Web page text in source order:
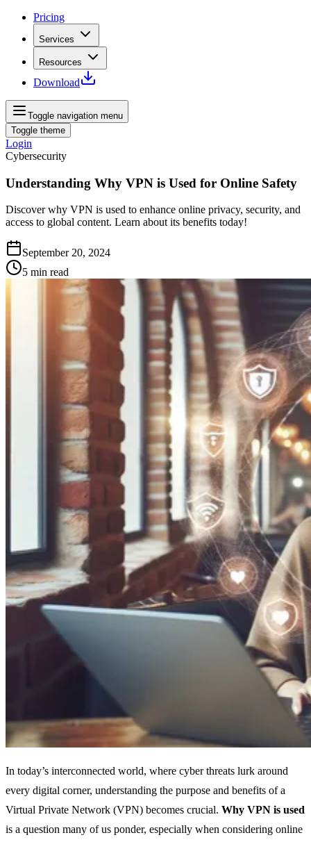
Pricing
Services
Resources
Download
Toggle navigation menu
Toggle theme
Login
Cybersecurity
Understanding Why VPN is Used for Online Safety
Discover why VPN is used to enhance online privacy, security, and
access to global content. Learn about its benefits today!
September 20, 2024
5 min read
In today’s interconnected world, where cyber threats lurk around
every digital corner, understanding the purpose and benefits of a
Virtual Private Network (VPN) becomes crucial. Why VPN is used
is a question many of us ponder, especially when considering online